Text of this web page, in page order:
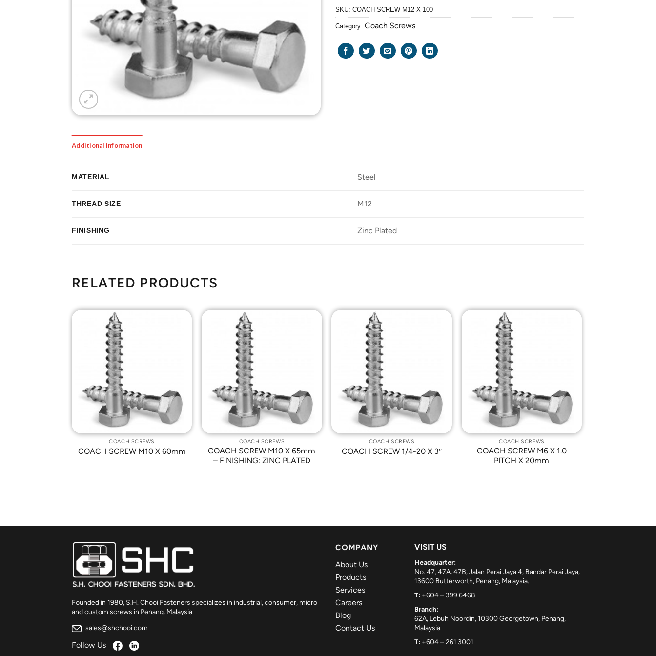
SKU: COACH SCREW M12 X 100
Category: Coach Screws
Additional information
MATERIAL Steel
THREAD SIZE M12
FINISHING Zinc Plated
RELATED PRODUCTS
COACH SCREWS
COACH SCREW M10 X 60mm
COACH SCREWS
COACH SCREW M10 X 65mm
– FINISHING: ZINC PLATED
COACH SCREWS
COACH SCREW 1/4-20 X 3″
COACH SCREWS
COACH SCREW M6 X 1.0
PITCH X 20mm
Founded in 1980, S.H. Chooi Fasteners specializes in industrial, consumer, micro
and custom screws in Penang, Malaysia
sales@shchooi.com
Follow Us
COMPANY
About Us
Products
Services
Careers
Blog
Contact Us
VISIT US
Headquarter:
No. 47, 47A, 47B, Jalan Perai Jaya 4, Bandar Perai Jaya,
13600 Butterworth, Penang, Malaysia.
T: +604 – 399 6468
Branch:
62A, Lebuh Noordin, 10300 Georgetown, Penang,
Malaysia.
T: +604 – 261 3001